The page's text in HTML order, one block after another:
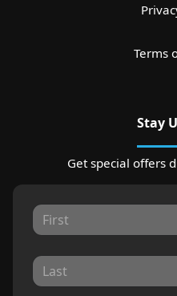
Terms
Stay
Get special offers